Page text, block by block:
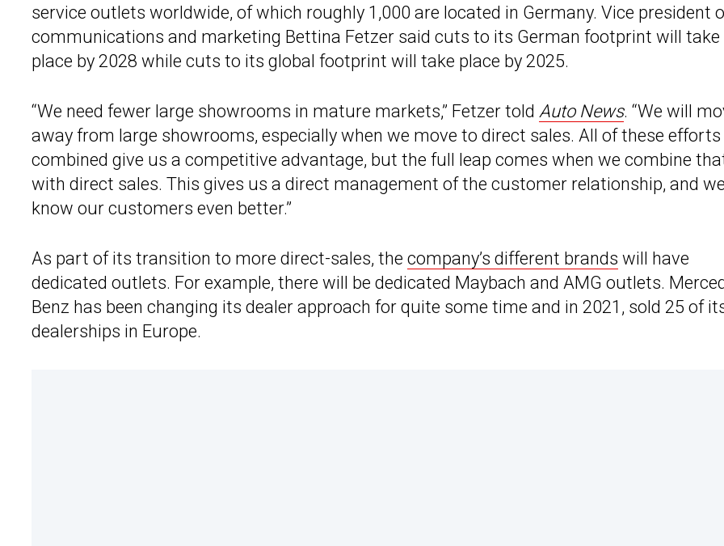
service outlets worldwide, of which roughly 1,000 are located in Germany. Vice president
communications and marketing Bettina Fetzer said cuts to its German footprint will take
place by 2028 while cuts to its global footprint will take place by 2025.
“We need fewer large showrooms in mature markets,” Fetzer told Auto News. “We will
away from large showrooms, especially when we move to direct sales. All of these efforts
combined give us a competitive advantage, but the full leap comes when we combine
with direct sales. This gives us a direct management of the customer relationship, and
know our customers even better.”
As part of its transition to more direct-sales, the company’s different brands will have
dedicated outlets. For example, there will be dedicated Maybach and AMG outlets.
Benz has been changing its dealer approach for quite some time and in 2021, sold 25 of
dealerships in Europe.